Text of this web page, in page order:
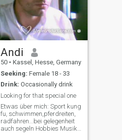
Andi
50 • Kassel, Hesse, Germany
Seeking: Female 18 - 33
Drink: Occasionally drink
Looking for that special one
Etwas über mich: Sport kung
fu, schwimmen,pferdreiten,
radfahren...bei gelegenheit
auch segeln Hobbies Musik